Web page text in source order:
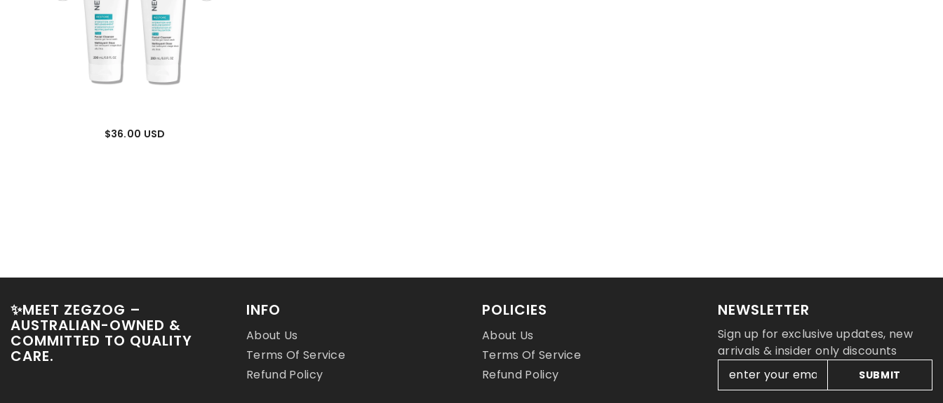
$36.00 USD
✨MEET ZEGZOG –
AUSTRALIAN-OWNED &
COMMITTED TO QUALITY
CARE.
INFO
About Us
Terms Of Service
Refund Policy
POLICIES
About Us
Terms Of Service
Refund Policy
NEWSLETTER
Sign up for exclusive updates, new
arrivals & insider only discounts
SUBMIT